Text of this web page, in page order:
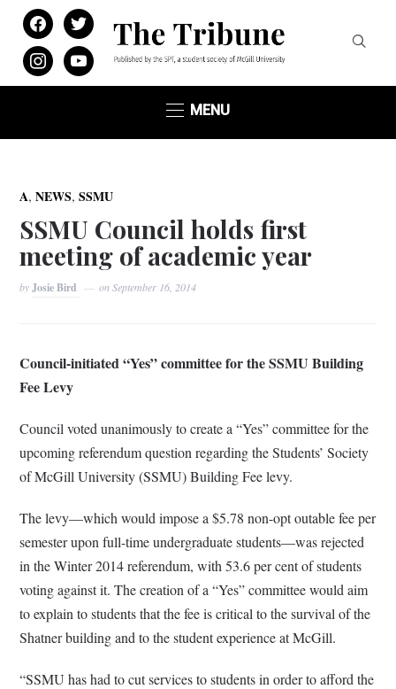
facebooktwitter
instagramyoutube
MENU
A,NEWS,SSMU
SSMU Council holds first
meeting of academic year
byJosie Bird onSeptember 16, 2014
Council-initiated “Yes” committee for the SSMU Building
Fee Levy
Council voted unanimously to create a “Yes” committee for the
upcoming referendum question regarding the Students’ Society
of McGill University (SSMU) Building Fee levy.
The levy—which would impose a $5.78 non-opt outable fee per
semester upon full-time undergraduate students—was rejected
in the Winter 2014 referendum, with 53.6 per cent of students
voting against it. The creation of a “Yes” committee would aim
to explain to students that the fee is critical to the survival of the
Shatner building and to the student experience at McGill.
“SSMU has had to cut services to students in order to afford the